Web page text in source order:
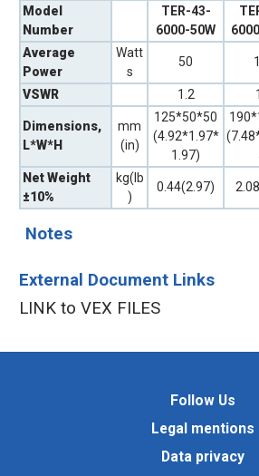
Model
Number
TER-43-
6000-50W
Average
Power
Watt
s
50
VSWR 1.2
Dimensions,
L*W*H
mm
(in)
125*50*50
(4.92*1.97*
1.97)
Net Weight
±10%
kg(lb
)
0.44(2.97)
External Document Links
LINK to VEX FILES
Notes
Follow Us
Legal mentions
Data privacy